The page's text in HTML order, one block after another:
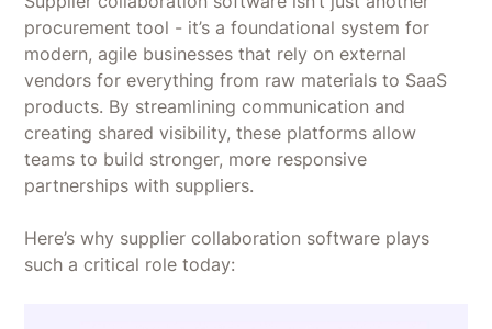
procurement tool - it’s a foundational system for
modern, agile businesses that rely on external
vendors for everything from raw materials to SaaS
products. By streamlining communication and
creating shared visibility, these platforms allow
teams to build stronger, more responsive
partnerships with suppliers.
Here’s why supplier collaboration software plays
such a critical role today: